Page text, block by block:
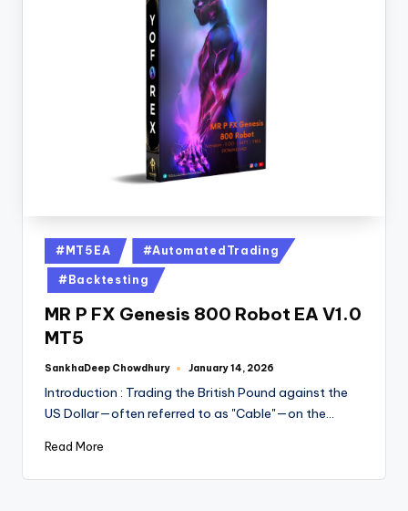
#MT5EA #AutomatedTrading
#Backtesting
MR P FX Genesis 800 Robot EA V1.0
MT5
SankhaDeep Chowdhury January 14, 2026
Introduction : Trading the British Pound against the
US Dollar—often referred to as "Cable"—on the…
Read More